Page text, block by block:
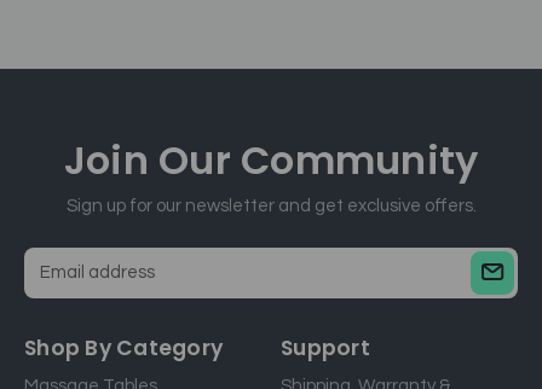
Join Our Community
Sign up for our newsletter and get exclusive offers.
a
Shop By Category Support